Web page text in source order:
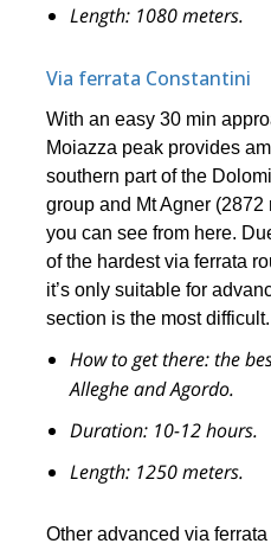
Length: 1080 meters.
Via ferrata Constantini
With an easy 30 min
Moiazza peak provides
southern part of the
group and Mt Agner
you can see from here.
of the hardest via ferrata
it’s only suitable for
section is the most difficult.
How to get there:the
Alleghe and Agordo.
Duration: 10-12 hours.
Length: 1250meters.
Other advanced via